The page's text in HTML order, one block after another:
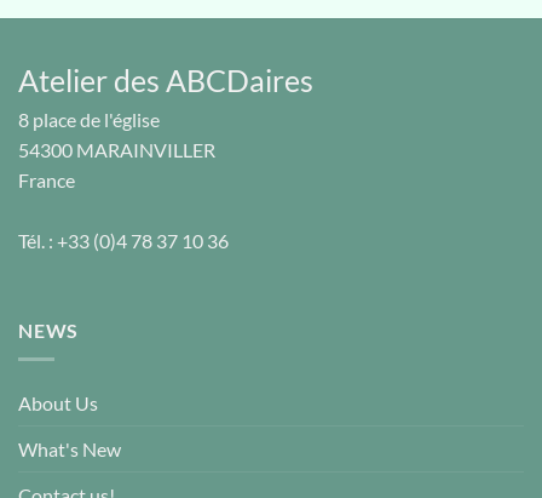
Atelier des ABCDaires
8 place de l'église
54300 MARAINVILLER
France
Tél. : +33 (0)4 78 37 10 36
NEWS
About Us
What's New